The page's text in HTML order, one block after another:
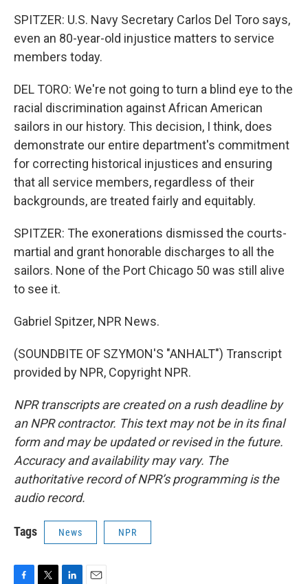
SPITZER: U.S. Navy Secretary Carlos Del Toro says,
even an 80-year-old injustice matters to service
members today.
DEL TORO: We're not going to turn a blind eye to the
racial discrimination against African American
sailors in our history. This decision, I think, does
demonstrate our entire department's commitment
for correcting historical injustices and ensuring
that all service members, regardless of their
backgrounds, are treated fairly and equitably.
SPITZER: The exonerations dismissed the courts-
martial and grant honorable discharges to all the
sailors. None of the Port Chicago 50 was still alive
to see it.
Gabriel Spitzer, NPR News.
(SOUNDBITE OF SZYMON'S "ANHALT") Transcript
provided by NPR, Copyright NPR.
NPR transcripts are created on a rush deadline by
an NPR contractor. This text may not be in its final
form and may be updated or revised in the future.
Accuracy and availability may vary. The
authoritative record of NPR’s programming is the
audio record.
Tags News NPR